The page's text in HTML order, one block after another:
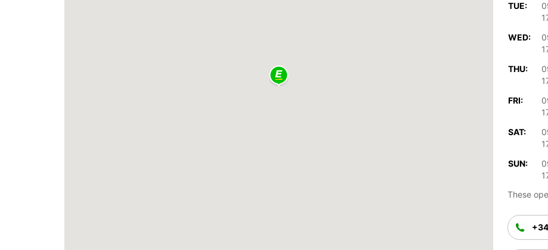
TUE:
WED:
THU:
FRI:
SAT:
SUN:
These